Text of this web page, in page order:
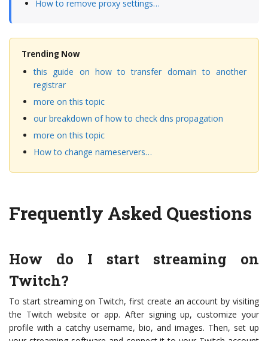
How to remove proxy settings…
Trending Now
this guide on how to transfer domain to another
registrar
more on this topic
our breakdown of how to check dns propagation
more on this topic
How to change nameservers…
Frequently Asked Questions
How do I start streaming on
Twitch?
To start streaming on Twitch, first create an account by visiting
the Twitch website or app. After signing up, customize your
profile with a catchy username, bio, and images. Then, set up